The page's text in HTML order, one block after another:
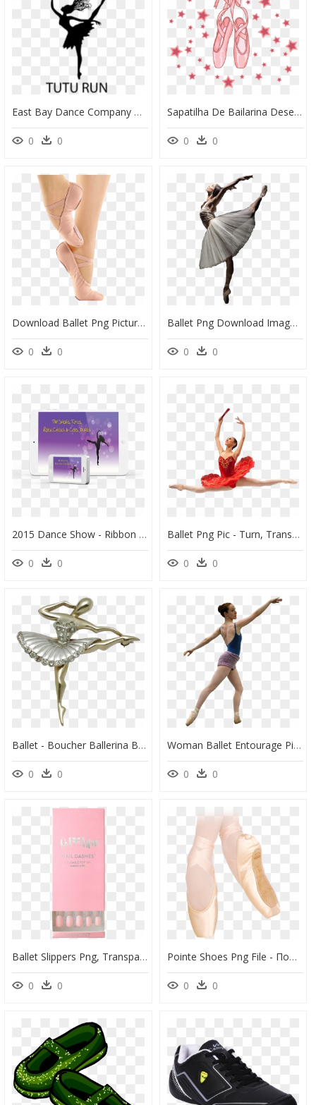
East Bay Dance Company Tutu Fun Run - East Bay Dance Company, HD Png Download
0 0
Sapatilha De Bailarina Desenho, HD Png Download
0 0
Download Ballet Png Picture For Designing Projects, Transparent Png
0 0
Ballet Png Download Image, Transparent Png
0 0
2015 Dance Show - Ribbon (rhythmic Gymnastics), HD Png Download
0 0
Ballet Png Pic - Turn, Transparent Png
0 0
Ballet - Boucher Ballerina Brooch, HD Png Download
0 0
Woman Ballet Entourage Pinterest - Cutout People Dancing, HD Png Download
0 0
Ballet Slippers Png, Transparent Png
0 0
Pointe Shoes Png File - Πουεντ Μπαλέτου, Transparent Png
0 0